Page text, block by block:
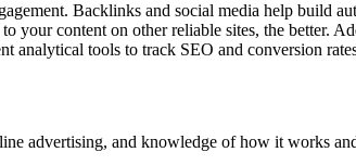
Backlinks and social media help build
your content on other reliable sites, the better.
analytical tools to track SEO and conversion
advertising, and knowledge of how it works